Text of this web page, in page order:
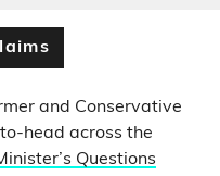
and Conservative
head across the
Questions